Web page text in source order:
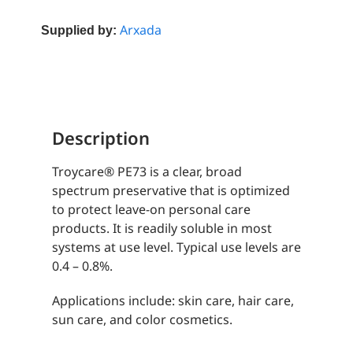
Supplied by: Arxada
Description
Troycare® PE73 is a clear, broad
spectrum preservative that is optimized
to protect leave-on personal care
products. It is readily soluble in most
systems at use level. Typical use levels are
0.4 – 0.8%.
Applications include: skin care, hair care,
sun care, and color cosmetics.